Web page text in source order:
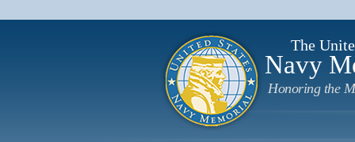
The
Navy
Honoring the